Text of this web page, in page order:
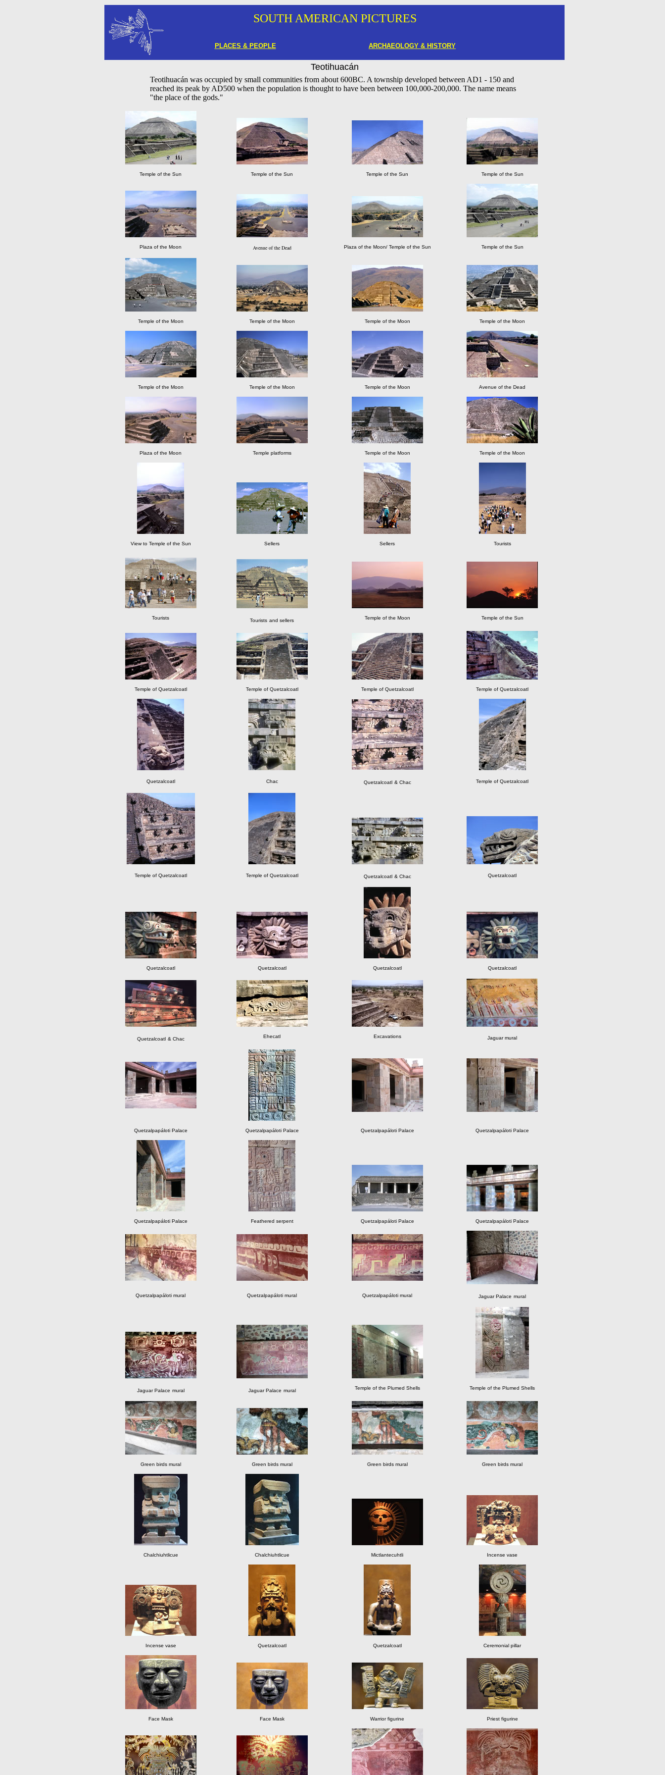
SOUTH AMERICAN PICTURES
PLACES & PEOPLE ARCHAEOLOGY & HISTORY
Teotihuacán
Teotihuacán was occupied by small communities from about 600BC. A township developed between AD1 - 150 and
reached its peak by AD500 when the population is thought to have been between 100,000-200,000. The name means
"the place of the gods."
Temple of the Sun Temple of the Sun Temple of the Sun Temple of the Sun
Plaza of the Moon Avenue of the Dead Plaza of the Moon/ Temple of the Sun Temple of the Sun
Temple of the Moon Temple of the Moon Temple of the Moon Temple of the Moon
Temple of the Moon Temple of the Moon Temple of the Moon Avenue of the Dead
Plaza of the Moon Temple platforms Temple of the Moon Temple of the Moon
View to Temple of the Sun Sellers Sellers Tourists
Tourists Tourists and sellers Temple of the Moon Temple of the Sun
Temple of Quetzalcoatl Temple of Quetzalcoatl Temple of Quetzalcoatl Temple of Quetzalcoatl
Quetzalcoatl Chac Quetzalcoatl & Chac Temple of Quetzalcoatl
Temple of Quetzalcoatl Temple of Quetzalcoatl Quetzalcoatl & Chac Quetzalcoatl
Quetzalcoatl Quetzalcoatl Quetzalcoatl Quetzalcoatl
Quetzalcoatl & Chac Ehecatl Excavations Jaguar mural
Quetzalpapáloti Palace Quetzalpapáloti Palace Quetzalpapáloti Palace Quetzalpapáloti Palace
Quetzalpapáloti Palace Feathered serpent Quetzalpapáloti Palace Quetzalpapáloti Palace
Quetzalpapáloti mural Quetzalpapáloti mural Quetzalpapáloti mural Jaguar Palace mural
Jaguar Palace mural Jaguar Palace mural Temple of the Plumed Shells Temple of the Plumed Shells
Green birds mural Green birds mural Green birds mural Green birds mural
Chalchiuhtlicue Chalchiuhtlicue Mictlantecuhtli Incense vase
Incense vase Quetzalcoatl Quetzalcoatl Ceremonial pillar
Face Mask Face Mask Warrior figurine Priest figurine